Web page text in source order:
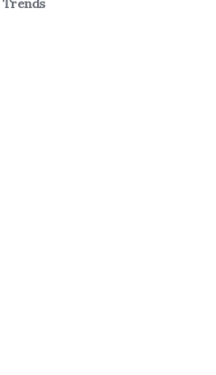
Trends